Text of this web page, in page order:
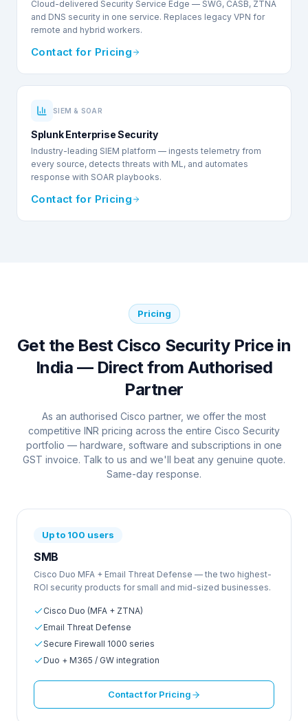
Cloud-delivered Security Service Edge — SWG, CASB, ZTNA
and DNS security in one service. Replaces legacy VPN for
remote and hybrid workers.
Contact for Pricing
SIEM & SOAR
Splunk Enterprise Security
Industry-leading SIEM platform — ingests telemetry from
every source, detects threats with ML, and automates
response with SOAR playbooks.
Contact for Pricing
Pricing
Get the Best Cisco Security Price in
India — Direct from Authorised
Partner
As an authorised Cisco partner, we offer the most
competitive INR pricing across the entire Cisco Security
portfolio — hardware, software and subscriptions in one
GST invoice. Talk to us and we'll beat any genuine quote.
Same-day response.
Up to 100 users
SMB
Cisco Duo MFA + Email Threat Defense — the two highest-
ROI security products for small and mid-sized businesses.
Cisco Duo (MFA + ZTNA)
Email Threat Defense
Secure Firewall 1000 series
Duo + M365 / GW integration
Contact for Pricing